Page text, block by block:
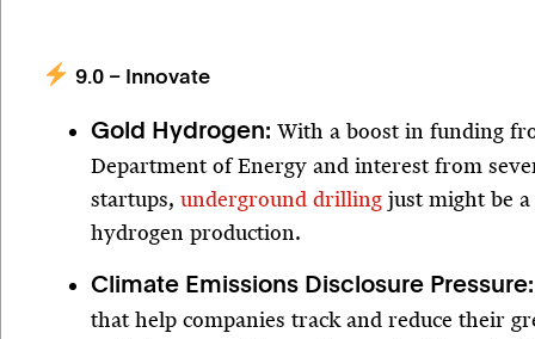
9.0 – Innovate
Gold Hydrogen: With a boost in funding
Department of Energy and interest from
startups, underground drilling just might be
hydrogen production.
Climate Emissions Disclosure
that help companies track and reduce their